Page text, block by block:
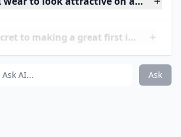
wear to look attractive on a first
to making a great first